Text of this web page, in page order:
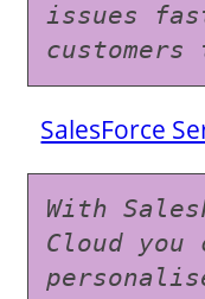
issues
SalesForce
With
Cloud you